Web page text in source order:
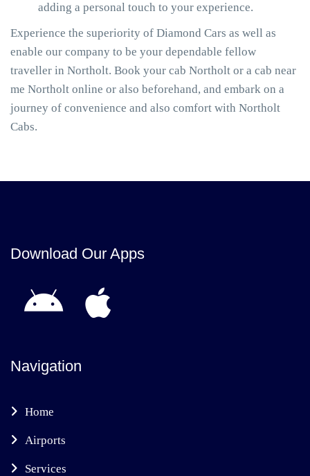
adding a personal touch to your experience.
Experience the superiority of Diamond Cars as well as
enable our company to be your dependable fellow
traveller in Northolt. Book your cab Northolt or a cab near
me Northolt online or also beforehand, and embark on a
journey of convenience and also comfort with Northolt
Cabs.
Download Our Apps
Navigation
Home
Airports
Services